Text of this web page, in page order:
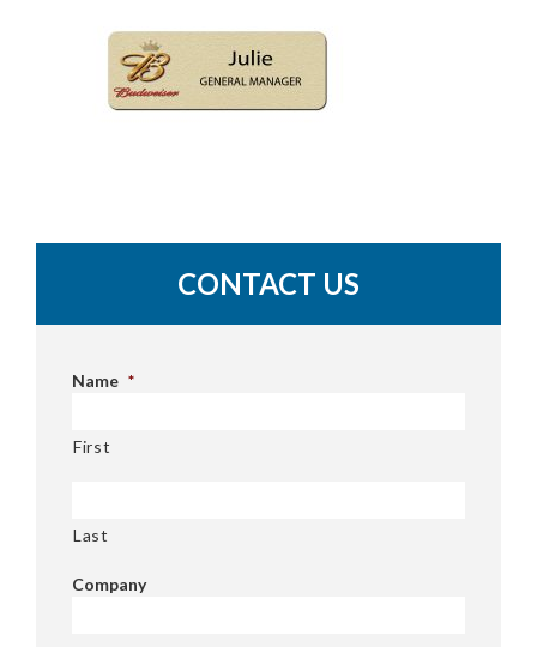
CONTACT US
Name *
First
Last
Company